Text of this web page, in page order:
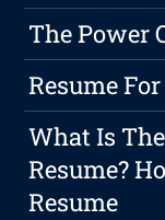
The Power
Resume
What Is
Resume?
Resume